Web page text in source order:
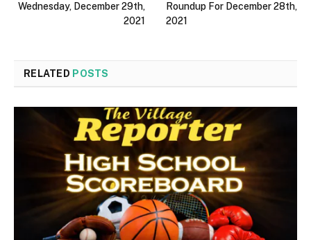
Wednesday, December 29th,
2021
Roundup For December 28th,
2021
RELATED POSTS